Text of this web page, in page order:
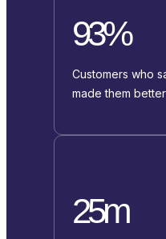
93%
Customers who
made them
25m